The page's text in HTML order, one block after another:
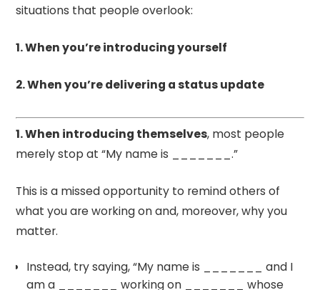
situations that people overlook:
1. When you’re introducing yourself
2. When you’re delivering a status update
1. When introducing themselves, most people
merely stop at “My name is _______.”
This is a missed opportunity to remind others of
what you are working on and, moreover, why you
matter.
Instead, try saying, “My name is _______ and I
am a _______ working on _______ whose